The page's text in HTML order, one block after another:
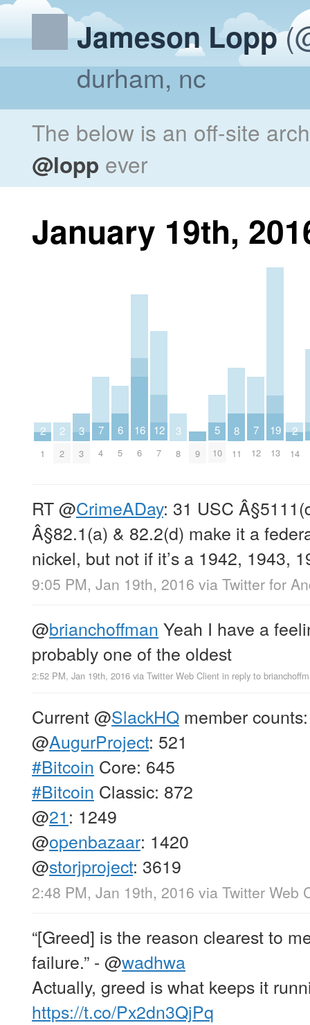
Jameson Lopp
durham, nc
The below is an off-site
@lopp ever
January 19th,
2
1
2
2
3
3
7
4
6
5
16
6
12
7
3
8 9
5
10
8
11
7
12
19
13
2
14
RT@CrimeADay: 31 USC
Â§82.1(a) & 82.2(d) make it a
nickel, but not if it’s a 1942, 1943,
9:05 PM, Jan 19th, 2016 via Twitter for
@brianchoffman Yeah I have a
probably one of the oldest
2:52 PM, Jan 19th, 2016 via Twitter Web Client in reply to
Current@SlackHQ member counts:
@AugurProject: 521
#Bitcoin Core: 645
#Bitcoin Classic: 872
@21: 1249
@openbazaar: 1420
@storjproject: 3619
2:48 PM, Jan 19th, 2016 via Twitter Web
“[Greed] is the reason clearest to
failure.” - @wadhwa
Actually, greed is what keeps it
https://t.co/Px2dn3QjPq